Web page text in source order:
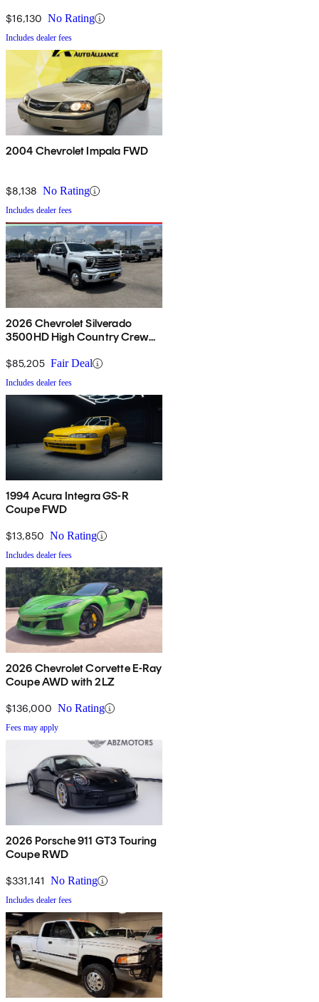
$16,130 No Rating
Includes dealer fees
2004 Chevrolet Impala FWD
$8,138 No Rating
Includes dealer fees
2026 Chevrolet Silverado
3500HD High Country Crew
$85,205 Fair Deal
Includes dealer fees
1994 Acura Integra GS-R
Coupe FWD
$13,850 No Rating
Includes dealer fees
2026 Chevrolet Corvette E-Ray
Coupe AWD with 2LZ
$136,000 No Rating
Fees may apply
2026 Porsche 911 GT3 Touring
Coupe RWD
$331,141 No Rating
Includes dealer fees